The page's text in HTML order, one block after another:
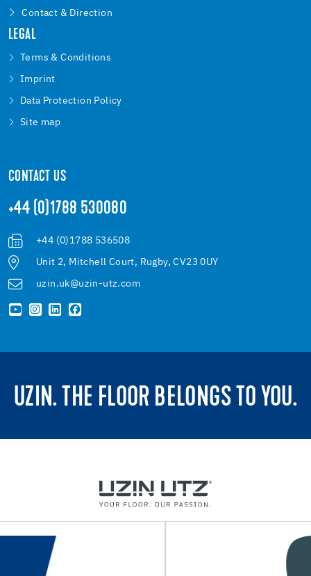
Contact & Direction
LEGAL
Terms & Conditions
Imprint
Data Protection Policy
Site map
CONTACT US
+44 (0)1788 530080
+44 (0)1788 536508
Unit 2, Mitchell Court, Rugby, CV23 0UY
uzin.uk@uzin-utz.com
UZIN. THE FLOOR BELONGS TO YOU.